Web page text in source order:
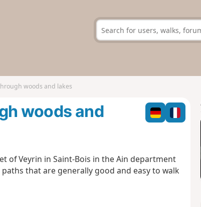
woods and lakes
woods and
of Veyrin in Saint-Bois in the Ain department
that are generally good and easy to walk